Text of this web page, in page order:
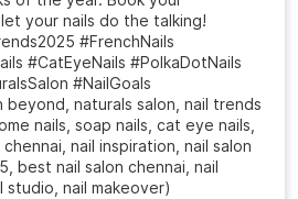
your nails do the talking!
#FrenchNails
#CatEyeNails #PolkaDotNails
#NailGoals
beyond, naturals salon, nail trends
nails, soap nails, cat eye nails,
nail inspiration, nail salon
best nail salon chennai, nail
studio, nail makeover)